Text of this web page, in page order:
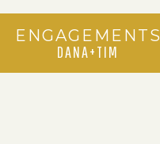
ENGAGEMENTS
DANA+TIM